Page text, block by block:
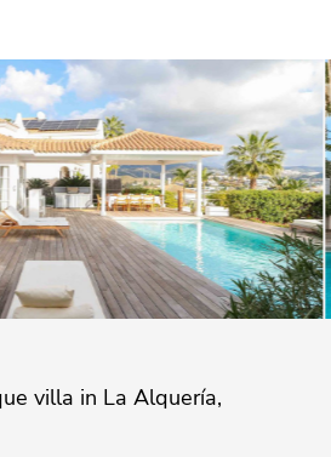
villa in La Alquería,